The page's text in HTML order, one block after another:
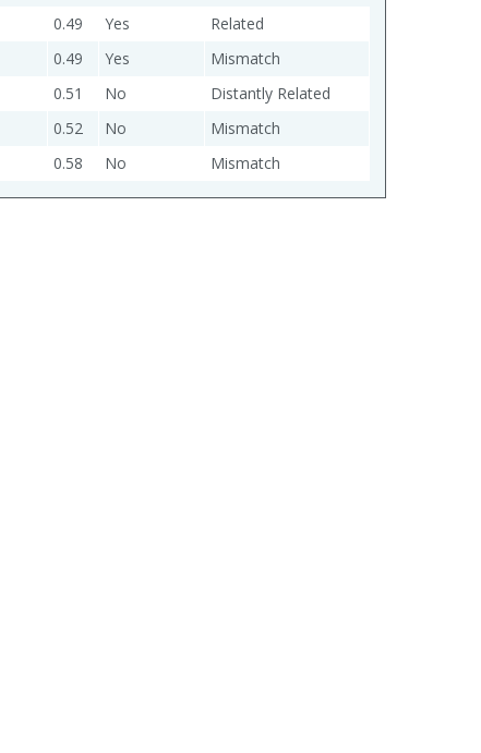
0.49 Yes
Related
0.49 Yes
Mismatch
0.51 No
Distantly Related
0.52 No
Mismatch
0.58 No Mismatch